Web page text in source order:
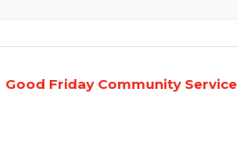
Good Friday Community Service